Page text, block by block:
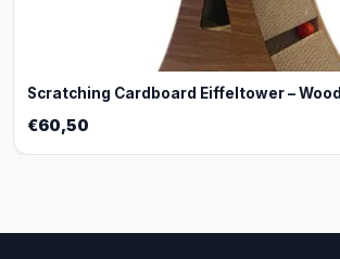
Scratching Cardboard Eiffeltower – Wood
€60,50